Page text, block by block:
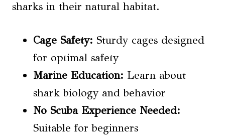
sharks in their natural habitat.
Cage Safety: Sturdy cages designed
for optimal safety
Marine Education: Learn about
shark biology and behavior
No Scuba Experience Needed:
Suitable for beginners